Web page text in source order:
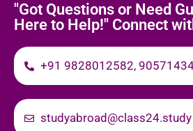
"Got Questions or Need
Here to Help!" Connect
+91 9828012582,
studyabroad@class24.study